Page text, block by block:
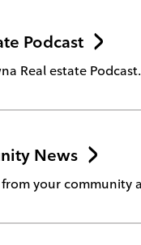
Podcast
Real estate
News
your community